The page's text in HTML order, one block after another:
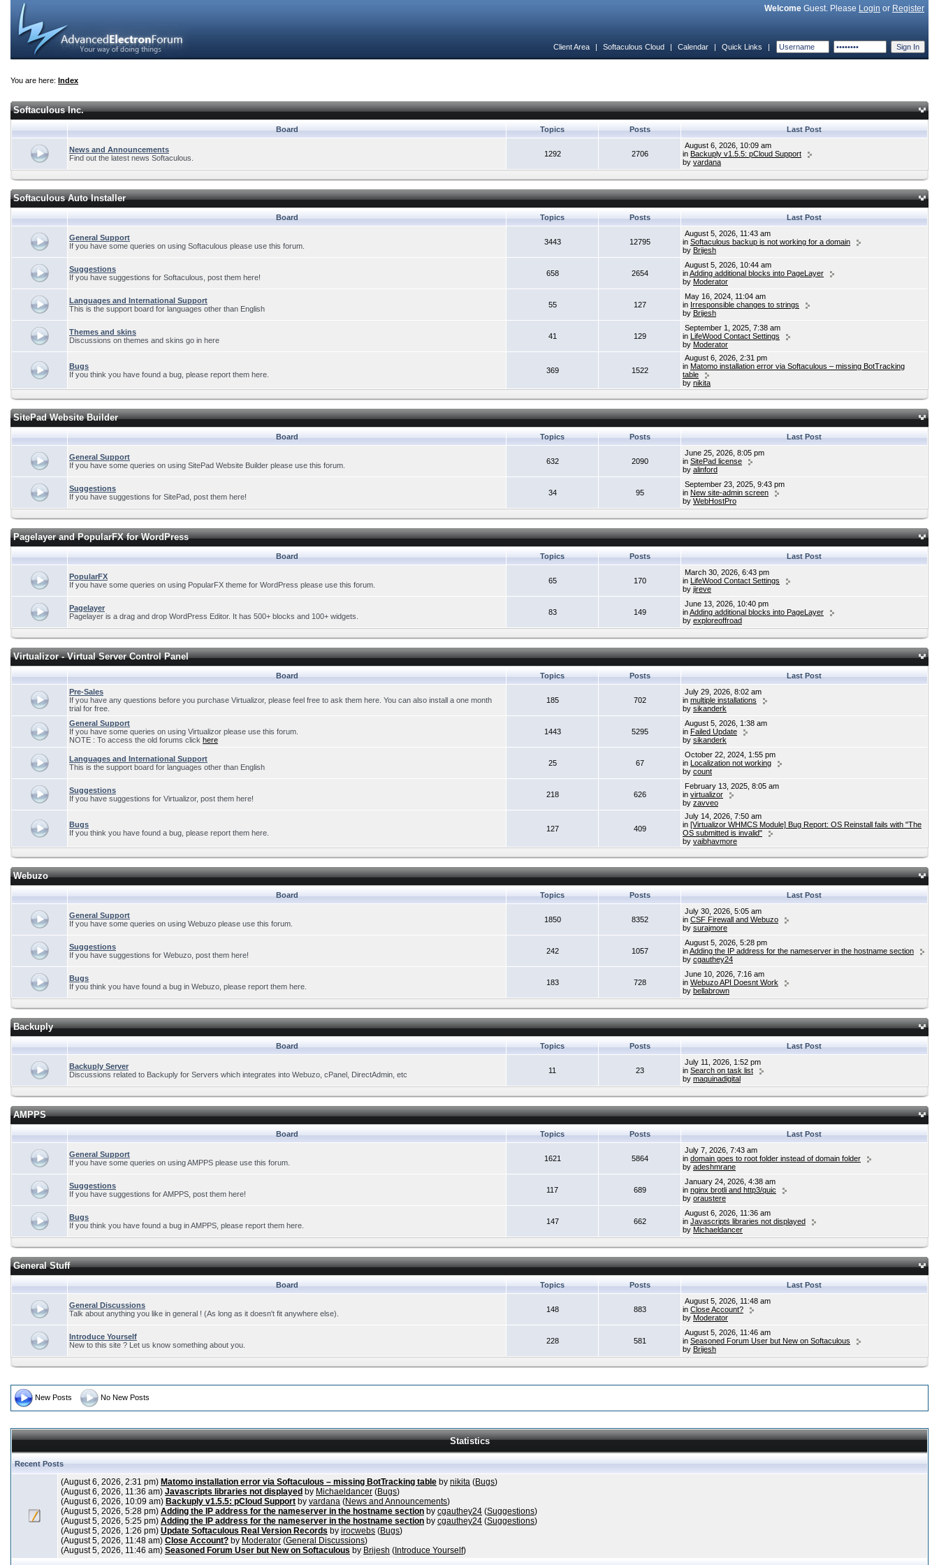
Welcome Guest. Please Login or Register
Client Area | Softaculous Cloud | Calendar | Quick Links |
You are here: Index
Softaculous Inc.
Board Topics Posts Last Post
News and Announcements
Find out the latest news Softaculous.
1292 2706
August 6, 2026, 10:09 am
in Backuply v1.5.5: pCloud Support
by vardana
Softaculous Auto Installer
Board Topics Posts Last Post
General Support
If you have some queries on using Softaculous please use this forum.
3443 12795
August 5, 2026, 11:43 am
in Softaculous backup is not working for a domain
by Brijesh
Suggestions
If you have suggestions for Softaculous, post them here!
658 2654
August 5, 2026, 10:44 am
inAdding additional blocks into PageLayer
by Moderator
Languages and International Support
This is the support board for languages other than English
55 127
May 16, 2024, 11:04 am
in Irresponsible changes to strings
by Brijesh
Themes and skins
Discussions on themes and skins go in here
41 129
September 1, 2025, 7:38 am
in LifeWood Contact Settings
by Moderator
Bugs
If you think you have found a bug, please report them here.
369 1522
August 6, 2026, 2:31 pm
in Matomo installation error via Softaculous – missing BotTracking
table
by nikita
SitePad Website Builder
Board Topics Posts Last Post
General Support
If you have some queries on using SitePad Website Builder please use this forum.
632 2090
June 25, 2026, 8:05 pm
in SitePad license
by alinford
Suggestions
If you have suggestions for SitePad, post them here!
34 95
September 23, 2025, 9:43 pm
in New site-admin screen
by WebHostPro
Pagelayer and PopularFX for WordPress
Board Topics Posts Last Post
PopularFX
If you have some queries on using PopularFX theme for WordPress please use this forum.
65 170
March 30, 2026, 6:43 pm
in LifeWood Contact Settings
by jireve
Pagelayer
Pagelayer is a drag and drop WordPress Editor. It has 500+ blocks and 100+ widgets.
83 149
June 13, 2026, 10:40 pm
inAdding additional blocks into PageLayer
by exploreoffroad
Virtualizor - Virtual Server Control Panel
Board Topics Posts
Last Post
Pre-Sales
If you have any questions before you purchase Virtualizor, please feel free to ask them here. You can also install a one month
trial for free.
185 702
July 29, 2026, 8:02 am
in multiple installations
by sikanderk
General Support
If you have some queries on using Virtualizor please use this forum.
NOTE : To access the old forums click here
1443 5295
August 5, 2026, 1:38 am
in Failed Update
by sikanderk
Languages and International Support
This is the support board for languages other than English
25 67
October 22, 2024, 1:55 pm
in Localization not working
by count
Suggestions
If you have suggestions for Virtualizor, post them here!
218 626
February 13, 2025, 8:05 am
in virtualizor
by zavveo
Bugs
If you think you have found a bug, please report them here.
127 409
July 14, 2026, 7:50 am
in [Virtualizor WHMCS Module] Bug Report: OS Reinstall fails with "The
OS submitted is invalid"
by vaibhavmore
Webuzo
Board Topics Posts Last Post
General Support
If you have some queries on using Webuzo please use this forum.
1850 8352
July 30, 2026, 5:05 am
in CSF Firewall and Webuzo
by surajmore
Suggestions
If you have suggestions for Webuzo, post them here!
242 1057
August 5, 2026, 5:28 pm
inAdding the IP address for the nameserver in the hostname section
by cgauthey24
Bugs
If you think you have found a bug in Webuzo, please report them here.
183 728
June 10, 2026, 7:16 am
in Webuzo API Doesnt Work
by bellabrown
Backuply
Board Topics Posts Last Post
Backuply Server
Discussions related to Backuply for Servers which integrates into Webuzo, cPanel, DirectAdmin, etc
11 23
July 11, 2026, 1:52 pm
in Search on task list
by maquinadigital
AMPPS
Board Topics Posts Last Post
General Support
If you have some queries on using AMPPS please use this forum.
1621 5864
July 7, 2026, 7:43 am
in domain goes to root folder instead of domain folder
by adeshmrane
Suggestions
If you have suggestions for AMPPS, post them here!
117 689
January 24, 2026, 4:38 am
in nginx brotli and http3/quic
by oraustere
Bugs
If you think you have found a bug in AMPPS, please report them here.
147 662
August 6, 2026, 11:36 am
in Javascripts libraries not displayed
by Michaeldancer
General Stuff
Board Topics Posts Last Post
General Discussions
Talk about anything you like in general ! (As long as it doesn't fit anywhere else).
148 883
August 5, 2026, 11:48 am
in Close Account?
by Moderator
Introduce Yourself
New to this site ? Let us know something about you.
228 581
August 5, 2026, 11:46 am
in Seasoned Forum User but New on Softaculous
by Brijesh
New Posts No New Posts
Statistics
Recent Posts
(August 6, 2026, 2:31 pm) Matomo installation error via Softaculous – missing BotTracking table by nikita (Bugs)
(August 6, 2026, 11:36 am) Javascripts libraries not displayed by Michaeldancer (Bugs)
(August 6, 2026, 10:09 am) Backuply v1.5.5: pCloud Support by vardana (News and Announcements)
(August 5, 2026, 5:28 pm) Adding the IP address for the nameserver in the hostname section by cgauthey24 (Suggestions)
(August 5, 2026, 5:25 pm) Adding the IP address for the nameserver in the hostname section by cgauthey24 (Suggestions)
(August 5, 2026, 1:26 pm) Update Softaculous Real Version Records by irocwebs (Bugs)
(August 5, 2026, 11:48 am) Close Account? by Moderator (General Discussions)
(August 5, 2026, 11:46 am) Seasoned Forum User but New on Softaculous by Brijesh ( Introduce Yourself)